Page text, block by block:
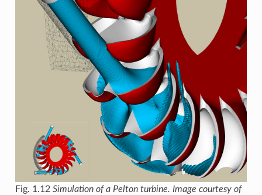
Fig. 1.12 Simulation of a Pelton turbine. Image courtesy of